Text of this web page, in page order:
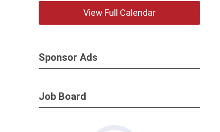
View Full Calendar
Sponsor Ads
Job Board